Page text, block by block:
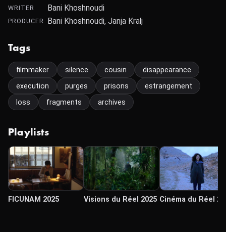
WRITER Bani Khoshnoudi
PRODUCER Bani Khoshnoudi, Janja Kralj
Tags
filmmaker silence cousin
disappearance
execution
purges prisons
estrangement
loss
fragments archives
Playlists
FICUNAM 2025 Visions du Réel 2025 Cinéma du Réel